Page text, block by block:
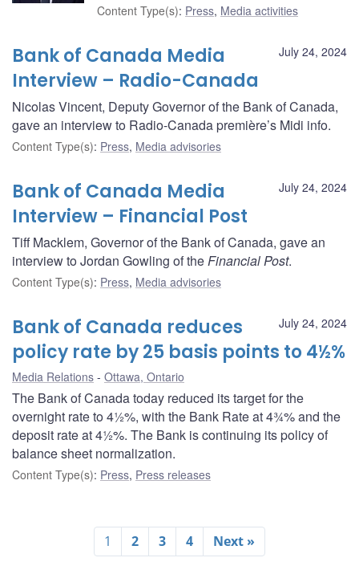
Content Type(s): Press, Media activities
July 24, 2024
Bank of Canada Media
Interview – Radio-Canada
Nicolas Vincent, Deputy Governor of the Bank of Canada,
gave an interview to Radio-Canada première’s Midi info.
Content Type(s): Press, Media advisories
July 24, 2024
Bank of Canada Media
Interview – Financial Post
Tiff Macklem, Governor of the Bank of Canada, gave an
interview to Jordan Gowling of theFinancial Post.
Content Type(s): Press, Media advisories
July 24, 2024
Bank of Canada reduces
policy rate by 25 basis points to 4½%
Media Relations Ottawa, Ontario
The Bank of Canada today reduced its target for the
overnight rate to 4½%, with the Bank Rate at 4¾% and the
deposit rate at 4½%. The Bank is continuing its policy of
balance sheet normalization.
Content Type(s): Press, Press releases
1 2 3 4 Next »